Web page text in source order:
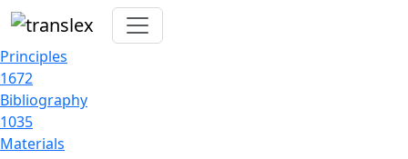
Principles
1672
Bibliography
1035
Materials